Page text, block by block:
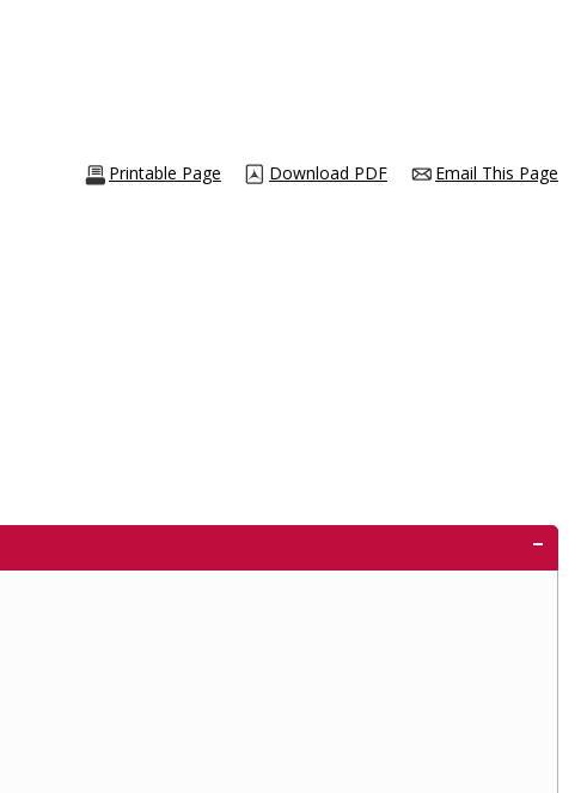
Email This Page
Download PDF
Printable Page